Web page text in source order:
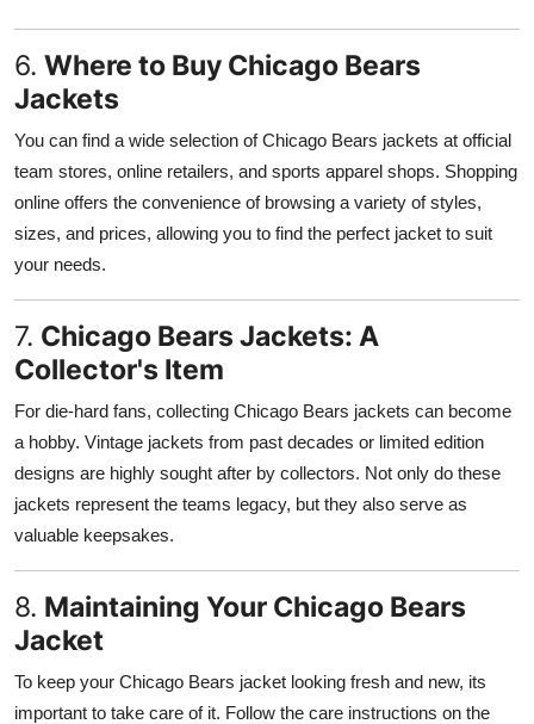
6. Where to Buy Chicago Bears
Jackets
You can find a wide selection of Chicago Bears jackets at official
team stores, online retailers, and sports apparel shops. Shopping
online offers the convenience of browsing a variety of styles,
sizes, and prices, allowing you to find the perfect jacket to suit
your needs.
7. Chicago Bears Jackets: A
Collector's Item
For die-hard fans, collecting Chicago Bears jackets can become
a hobby. Vintage jackets from past decades or limited edition
designs are highly sought after by collectors. Not only do these
jackets represent the teams legacy, but they also serve as
valuable keepsakes.
8. Maintaining Your Chicago Bears
Jacket
To keep your Chicago Bears jacket looking fresh and new, its
important to take care of it. Follow the care instructions on the